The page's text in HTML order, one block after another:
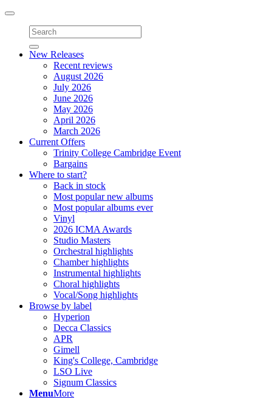
Toggle
navigation
New Releases
Recent reviews
August 2026
July 2026
June 2026
May 2026
April 2026
March 2026
Current Offers
Trinity College Cambridge Event
Bargains
Where to start?
Back in stock
Most popular new albums
Most popular albums ever
Vinyl
2026 ICMA Awards
Studio Masters
Orchestral highlights
Chamber highlights
Instrumental highlights
Choral highlights
Vocal/Song highlights
Browse by label
Hyperion
Decca Classics
APR
Gimell
King's College, Cambridge
LSO Live
Signum Classics
MenuMore